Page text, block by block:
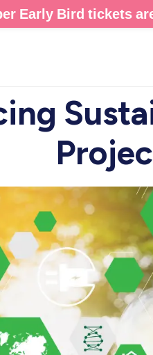
Early Bird tickets